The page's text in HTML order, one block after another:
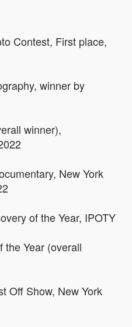
Contest, First place,
winner by
winner),
New York
of the Year, IPOTY
the Year (overall
Off Show, New York